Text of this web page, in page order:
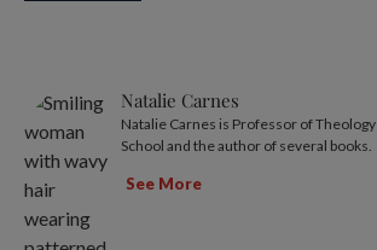
Natalie Carnes
Natalie Carnes is Professor of
School and the author of several books.
See More